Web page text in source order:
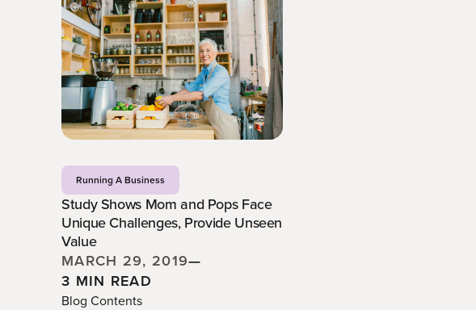
Running A Business
Study Shows Mom and Pops Face
Unique Challenges, Provide Unseen
Value
MARCH 29, 2019—
3 MIN READ
Blog Contents